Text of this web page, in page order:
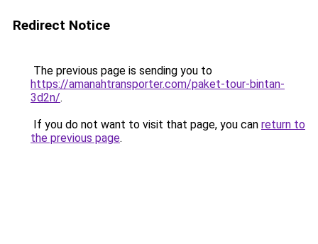
Redirect Notice
The previous page is sending you to
https://amanahtransporter.com/paket-tour-bintan-
3d2n/.
If you do not want to visit that page, you can return to
the previous page.